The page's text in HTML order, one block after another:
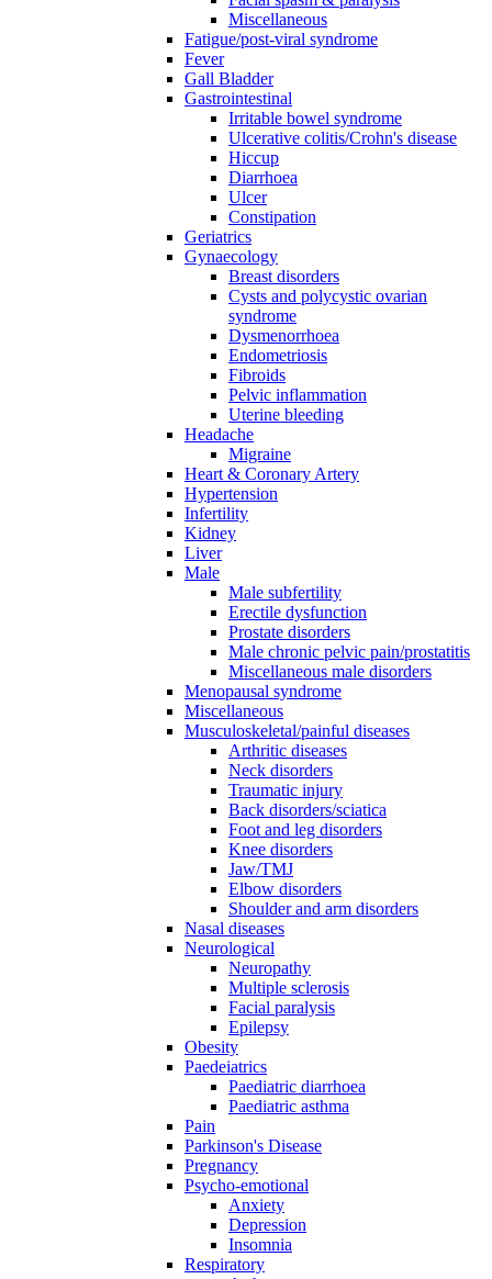
Miscellaneous
Fatigue/post-viral syndrome
Fever
Gall Bladder
Gastrointestinal
Irritable bowel syndrome
Ulcerative colitis/Crohn's disease
Hiccup
Diarrhoea
Ulcer
Constipation
Geriatrics
Gynaecology
Breast disorders
Cysts and polycystic ovarian
syndrome
Dysmenorrhoea
Endometriosis
Fibroids
Pelvic inflammation
Uterine bleeding
Headache
Migraine
Heart & Coronary Artery
Hypertension
Infertility
Kidney
Liver
Male
Male subfertility
Erectile dysfunction
Prostate disorders
Male chronic pelvic pain/prostatitis
Miscellaneous male disorders
Menopausal syndrome
Miscellaneous
Musculoskeletal/painful diseases
Arthritic diseases
Neck disorders
Traumatic injury
Back disorders/sciatica
Foot and leg disorders
Knee disorders
Jaw/TMJ
Elbow disorders
Shoulder and arm disorders
Nasal diseases
Neurological
Neuropathy
Multiple sclerosis
Facial paralysis
Epilepsy
Obesity
Paedeiatrics
Paediatric diarrhoea
Paediatric asthma
Pain
Parkinson's Disease
Pregnancy
Psycho-emotional
Anxiety
Depression
Insomnia
Respiratory